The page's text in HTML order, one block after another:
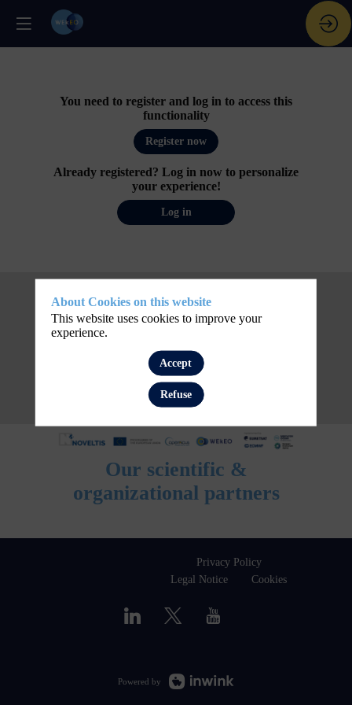
You need to register and log in to access this
functionality
Register now
Already registered? Log in now to personalize
your experience!
Log in
Our scientific &
organizational partners
Privacy Policy
Legal Notice
Cookies
Powered by
About Cookies on this website
This website uses cookies to improve your
experience.
Accept
Refuse